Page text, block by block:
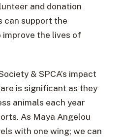
and donation
can support the
the lives of
& SPCA’s impact
is significant as they
animals each year
As Maya Angelou
with one wing; we can